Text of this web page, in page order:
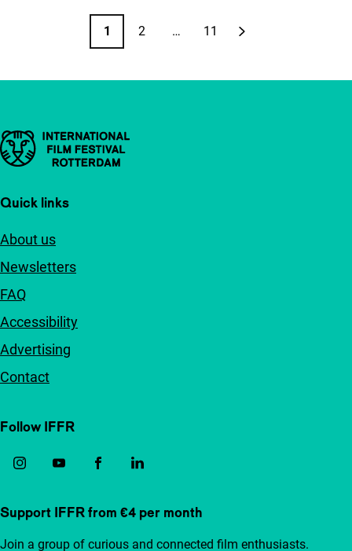
Page
1
Page
2 …
Page
11
Important links
Quick links
About us
Newsletters
FAQ
Accessibility
Advertising
Contact
Follow IFFR
Support IFFR from €4 per month
Join a group of curious and connected film enthusiasts.